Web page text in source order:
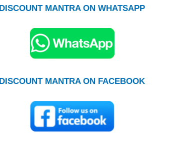
DISCOUNT MANTRA ON WHATSAPP
DISCOUNT MANTRA ON FACEBOOK